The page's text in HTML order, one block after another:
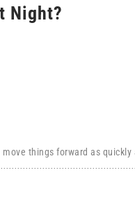
Night?
move things forward as quickly